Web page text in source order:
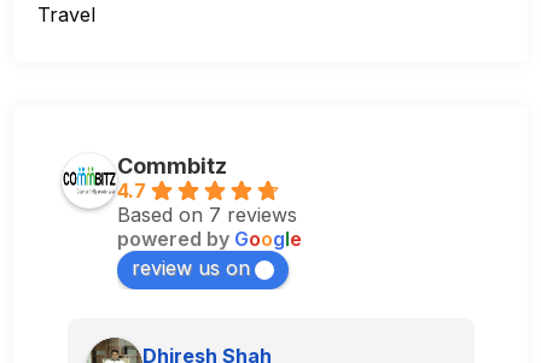
Travel
Commbitz
4.7
Based on 7 reviews
powered by Google
review us on
Dhiresh Shah